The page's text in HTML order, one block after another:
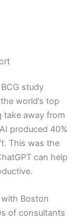
study
world’s top
take away from
produced 40%
This was the
can help
Boston
of consultants